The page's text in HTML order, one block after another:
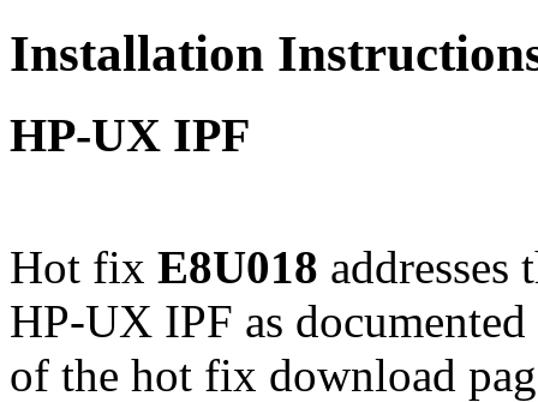
Installation
HP-UX IPF
Hot fix E8U018 addresses
HP-UX IPF as
of the hot fix download